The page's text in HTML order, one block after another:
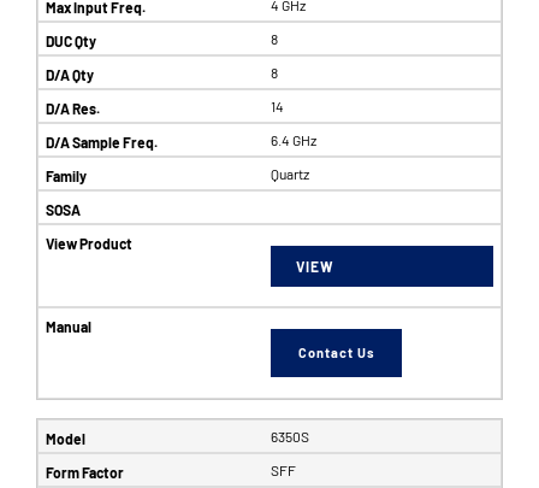
4 GHz
8
8
14
6.4 GHz
Quartz
VIEW
Contact Us
6350S
SFF